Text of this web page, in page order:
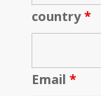
country*
Email *